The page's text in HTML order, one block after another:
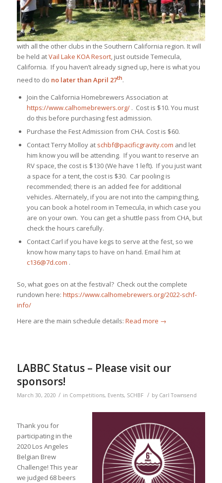
with all the other clubs in the Southern California region. It will
be held atVail Lake KOA Resort, just outside Temecula,
California. If you haven’t already signed up, here is what you
need to do no later than April 27th.
Join the California Homebrewers Association at
https://www.calhomebrewers.org/. Cost is $10. You must
do this before purchasing fest admission.
Purchase the Fest Admission from CHA. Cost is $60.
Contact Terry Molloy at schbf@pacificgravity.com and let
him know you will be attending. If you want to reserve an
RV space, the cost is $130 (We have 1 left). If you just want
a space for a tent, the cost is $30. Car pooling is
recommended; there is an added fee for additional
vehicles. Alternately, if you are not into the camping thing,
you can book a hotel room in Temecula, in which case you
are on your own. You can get a shuttle pass from CHA, but
check the hours carefully.
Contact Carl if you have kegs to serve at the fest, so we
know how many taps to have on hand. Email him at
c136@7d.com .
So, what goes on at the festival? Check out the complete
rundown here: https://www.calhomebrewers.org/2022-schf-
info/
Here are the main schedule details: Read more →
LABBC Status – Please visit our
sponsors!
March 30, 2020 / in Competitions, Events, SCHBF / by Carl Townsend
Thank you for
participating in the
2020 Los Angeles
Belgian Brew
Challenge! This year
we judged 68 beers